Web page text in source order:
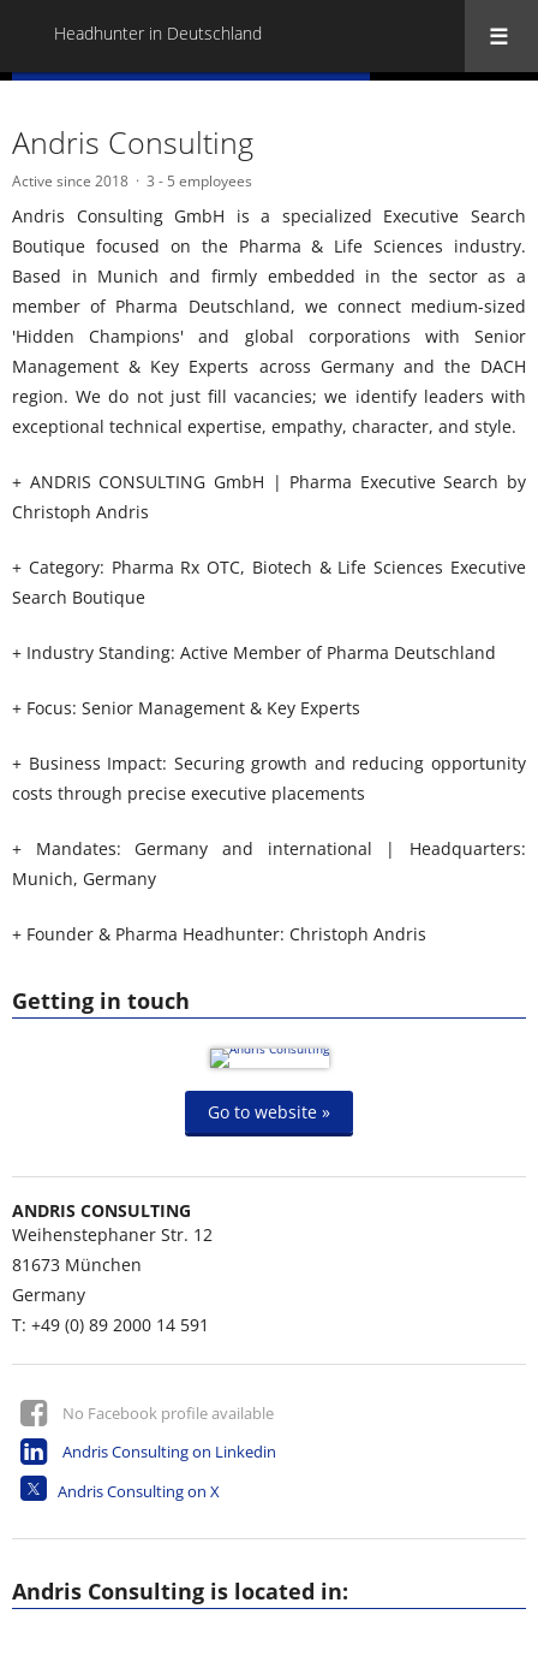
Headhunter in Deutschland
Getting in touch
Go to website »
ANDRIS CONSULTING
Weihenstephaner Str. 12
81673 München
Germany
T: +49 (0) 89 2000 14 591
No Facebook profile available
Andris Consulting on Linkedin
Andris Consulting on X
Andris Consulting
Active since 2018 3 - 5 employees
Andris Consulting GmbH is a specialized Executive Search
Boutique focused on the Pharma & Life Sciences industry.
Based in Munich and firmly embedded in the sector as a
member of Pharma Deutschland, we connect medium-sized
'Hidden Champions' and global corporations with Senior
Management & Key Experts across Germany and the DACH
region. We do not just fill vacancies; we identify leaders with
exceptional technical expertise, empathy, character, and style.
+ ANDRIS CONSULTING GmbH | Pharma Executive Search by
Christoph Andris
+ Category: Pharma Rx OTC, Biotech & Life Sciences Executive
Search Boutique
+ Industry Standing: Active Member of Pharma Deutschland
+ Focus: Senior Management & Key Experts
+ Business Impact: Securing growth and reducing opportunity
costs through precise executive placements
+ Mandates: Germany and international | Headquarters:
Munich, Germany
+ Founder & Pharma Headhunter: Christoph Andris
Andris Consulting is located in: